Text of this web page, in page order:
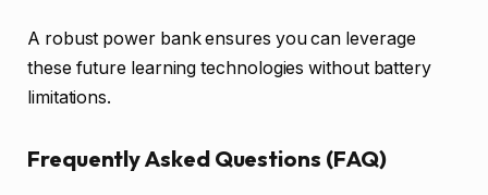
A robust power bank ensures you can leverage
these future learning technologies without battery
limitations.
Frequently Asked Questions (FAQ)